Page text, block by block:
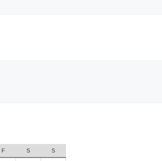
F S S